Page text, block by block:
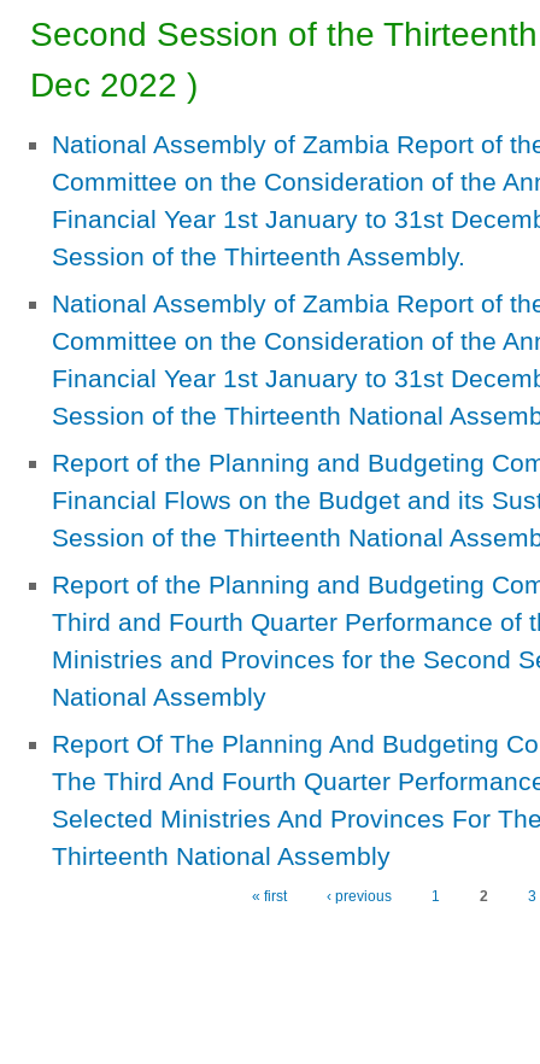
Second Session of the
Dec 2022 )
National Assembly of Zambia Report of
Committee on the Consideration of the
Financial Year 1st January to 31st
Session of the Thirteenth Assembly.
National Assembly of Zambia Report of
Committee on the Consideration of the
Financial Year 1st January to 31st
Session of the Thirteenth National
Report of the Planning and Budgeting
Financial Flows on the Budget and its
Session of the Thirteenth National
Report of the Planning and Budgeting
Third and Fourth Quarter Performance of
Ministries and Provinces for the Second
National Assembly
Report Of The Planning And Budgeting
The Third And Fourth Quarter
Selected Ministries And Provinces For
Thirteenth National Assembly
« first ‹ previous 1 2 3